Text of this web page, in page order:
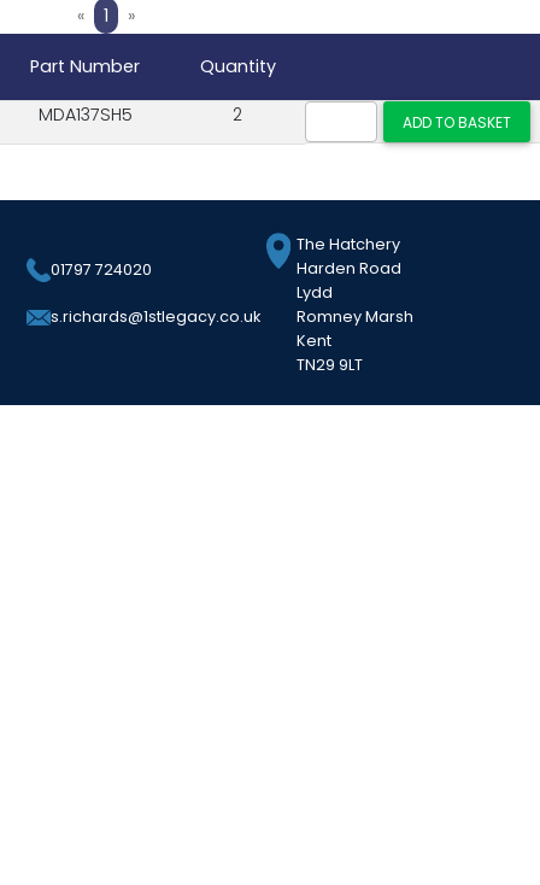
«Previous
1 »Next
Part Number
Quantity
MDA137SH5
2
01797 724020
s.richards@1stlegacy.co.uk
The Hatchery
Harden Road
Lydd
Romney Marsh
Kent
TN29 9LT